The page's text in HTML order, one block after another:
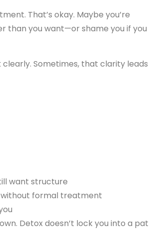
That’s okay. Maybe you’re
than you want—or shame you if you
Sometimes, that clarity
want structure
formal treatment
Detox doesn’t lock you into a